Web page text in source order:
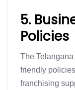
5.
Policies
The
friendly
franchising